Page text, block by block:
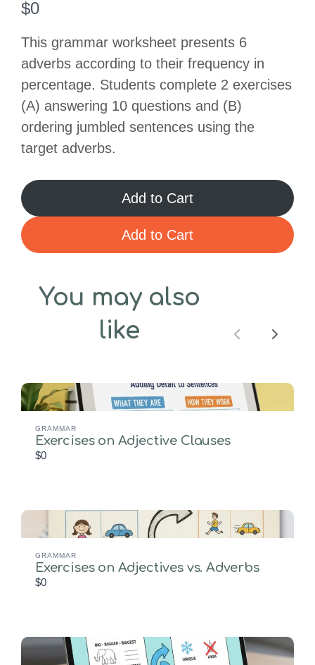
N
o
w
$0
This grammar worksheet presents 6
adverbs according to their frequency in
percentage. Students complete 2 exercises
(A) answering 10 questions and (B)
ordering jumbled sentences using the
target adverbs.
Add to Cart
Add to Cart
You may also
like
Previous
Next
GRAMMAR
Exercises on Adjective Clauses
$0
GRAMMAR
Exercises on Adjectives vs. Adverbs
$0